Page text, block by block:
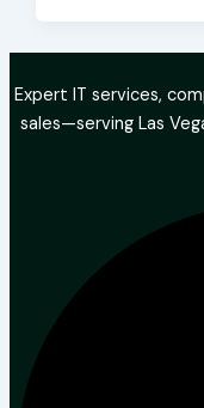
Expert IT services,
sales—serving Las